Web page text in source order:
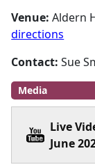
Venue:Aldern
directions
Contact:Sue
Media
Live
June